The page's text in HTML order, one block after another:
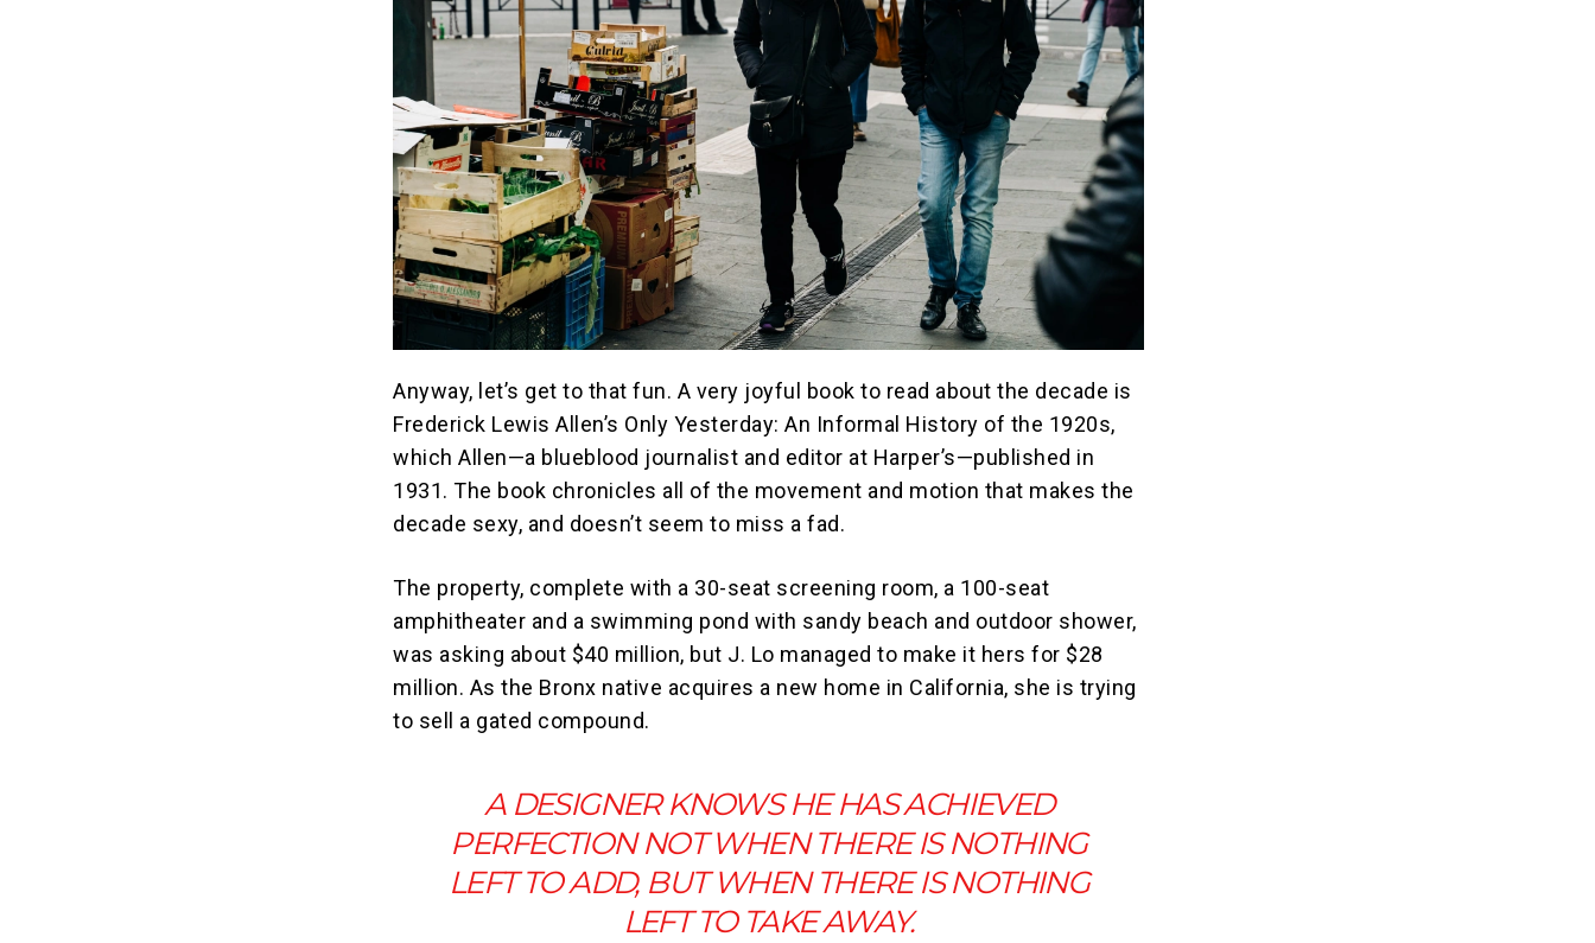
Anyway, let’s get to that fun. A very joyful book to read about the decade is
Frederick Lewis Allen’s Only Yesterday: An Informal History of the 1920s,
which Allen—a blueblood journalist and editor at Harper’s—published in
1931. The book chronicles all of the movement and motion that makes the
decade sexy, and doesn’t seem to miss a fad.
The property, complete with a 30-seat screening room, a 100-seat
amphitheater and a swimming pond with sandy beach and outdoor shower,
was asking about $40 million, but J. Lo managed to make it hers for $28
million. As the Bronx native acquires a new home in California, she is trying
to sell a gated compound.
A DESIGNER KNOWS HE HAS ACHIEVED
PERFECTION NOT WHEN THERE IS NOTHING
LEFT TO ADD, BUT WHEN THERE IS NOTHING
LEFT TO TAKE AWAY.